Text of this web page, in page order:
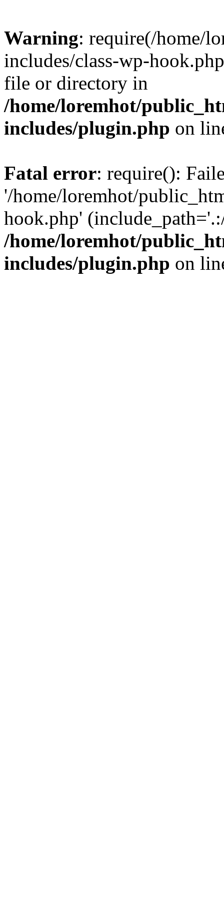
Warning: require(/home/
includes/class-wp-
file or directory in
/home/loremhot/
includes/plugin.php on
Fatal error: require():
'/home/loremhot/
hook.php'
/home/loremhot/
includes/plugin.php on